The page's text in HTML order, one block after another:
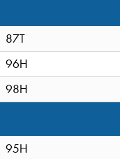
87T
96H
98H
95H